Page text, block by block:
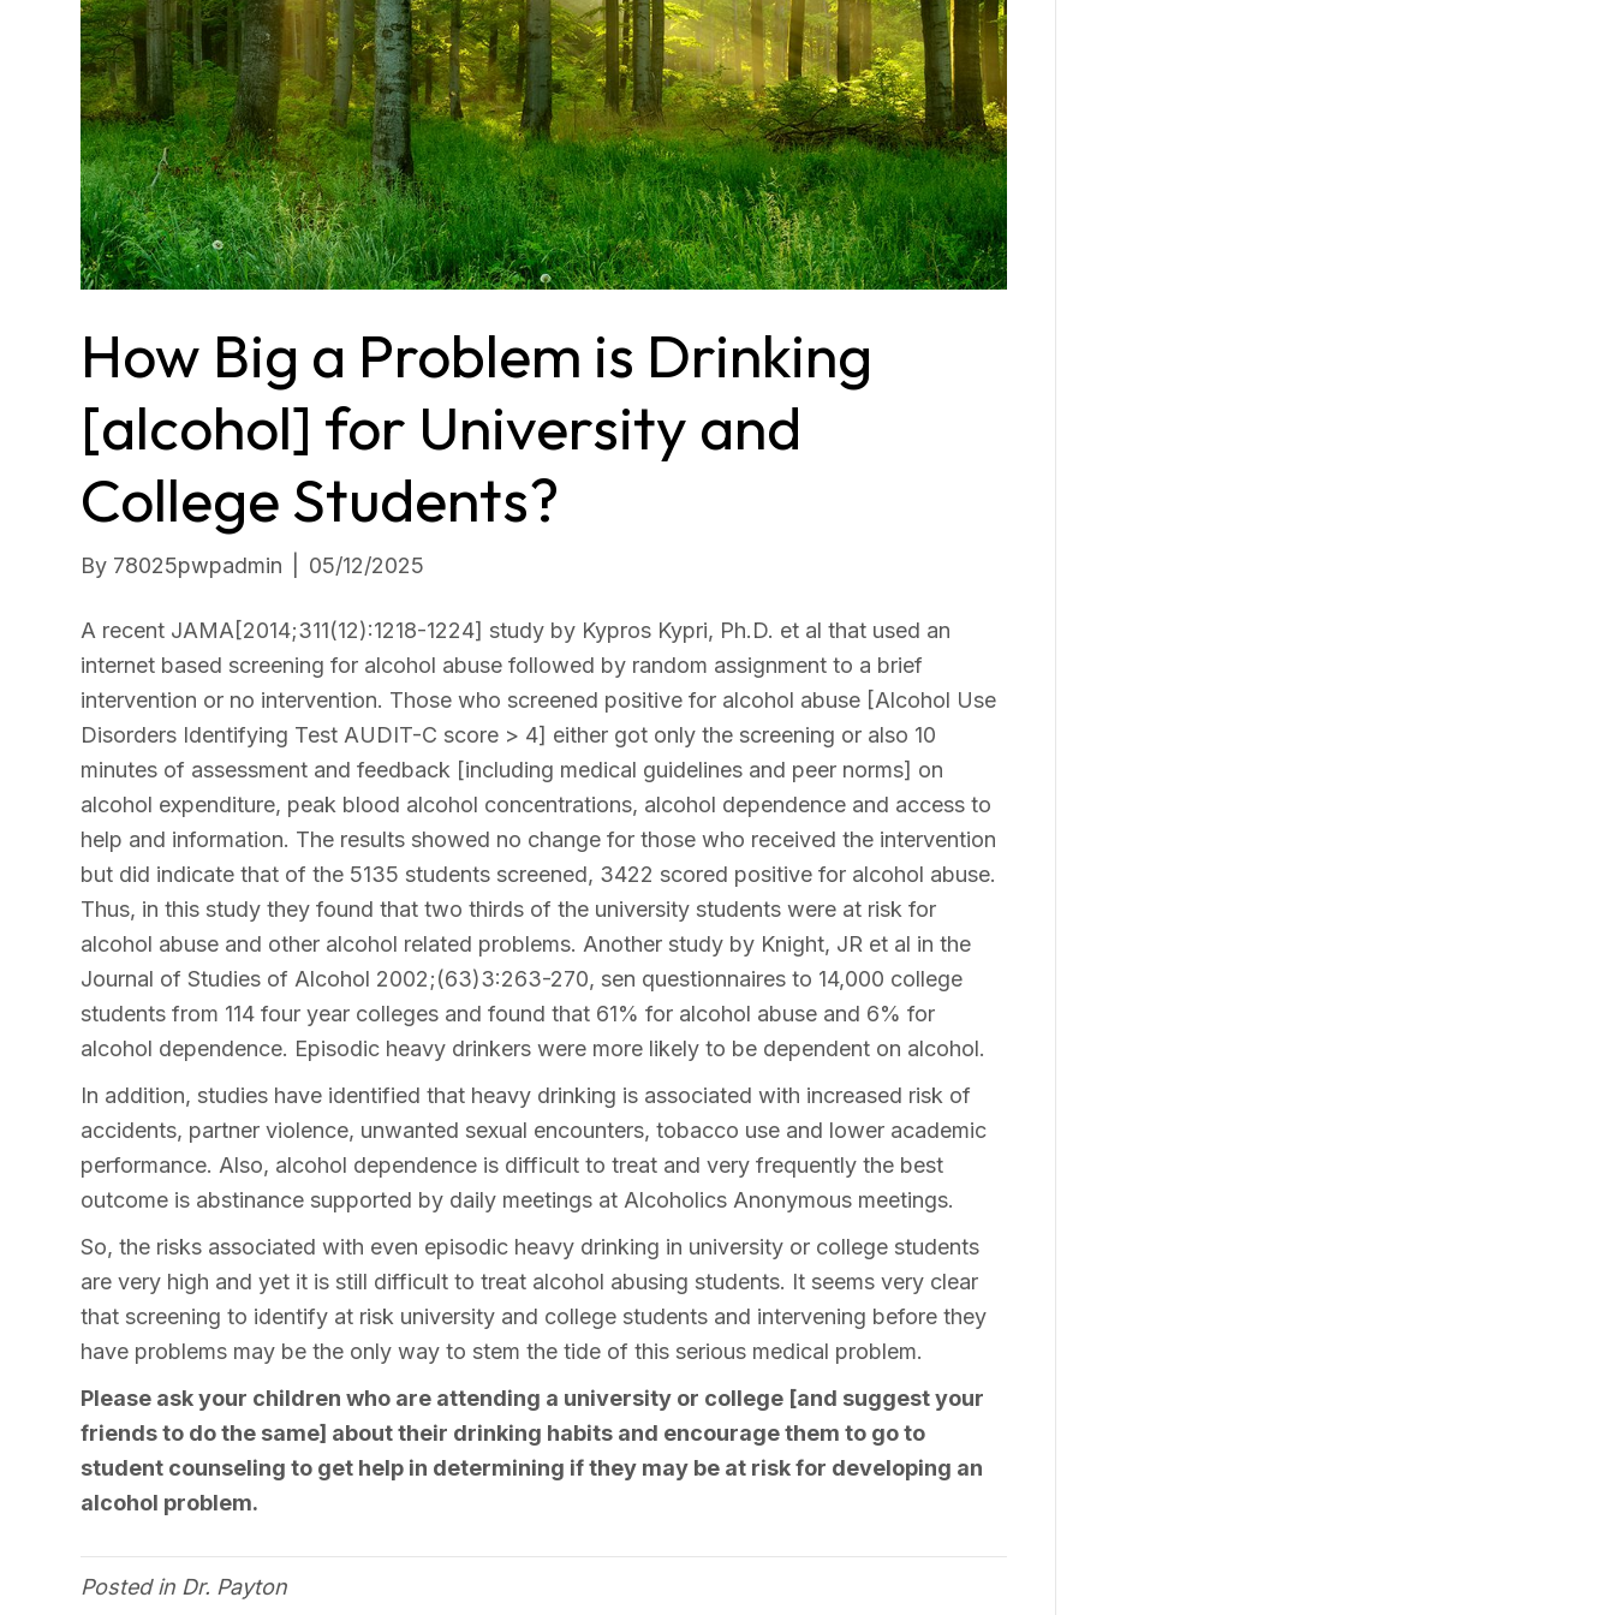
How Big a Problem is Drinking
[alcohol] for University and
College Students?
By 78025pwpadmin 05/12/2025
A recent JAMA[2014;311(12):1218-1224] study by Kypros Kypri, Ph.D. et al that used an
internet based screening for alcohol abuse followed by random assignment to a brief
intervention or no intervention. Those who screened positive for alcohol abuse [Alcohol Use
Disorders Identifying Test AUDIT-C score > 4] either got only the screening or also 10
minutes of assessment and feedback [including medical guidelines and peer norms] on
alcohol expenditure, peak blood alcohol concentrations, alcohol dependence and access to
help and information. The results showed no change for those who received the intervention
but did indicate that of the 5135 students screened, 3422 scored positive for alcohol abuse.
Thus, in this study they found that two thirds of the university students were at risk for
alcohol abuse and other alcohol related problems. Another study by Knight, JR et al in the
Journal of Studies of Alcohol 2002;(63)3:263-270, sen questionnaires to 14,000 college
students from 114 four year colleges and found that 61% for alcohol abuse and 6% for
alcohol dependence. Episodic heavy drinkers were more likely to be dependent on alcohol.
In addition, studies have identified that heavy drinking is associated with increased risk of
accidents, partner violence, unwanted sexual encounters, tobacco use and lower academic
performance. Also, alcohol dependence is difficult to treat and very frequently the best
outcome is abstinance supported by daily meetings at Alcoholics Anonymous meetings.
So, the risks associated with even episodic heavy drinking in university or college students
are very high and yet it is still difficult to treat alcohol abusing students. It seems very clear
that screening to identify at risk university and college students and intervening before they
have problems may be the only way to stem the tide of this serious medical problem.
Please ask your children who are attending a university or college [and suggest your
friends to do the same] about their drinking habits and encourage them to go to
student counseling to get help in determining if they may be at risk for developing an
alcohol problem.
Posted in Dr. Payton